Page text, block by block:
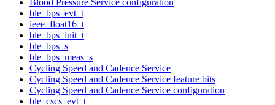
ble_bps_evt_t
ieee_float16_t
ble_bps_init_t
ble_bps_s
ble_bps_meas_s
Cycling Speed and Cadence Service
Cycling Speed and Cadence Service feature bits
Cycling Speed and Cadence Service configuration
ble_cscs_evt_t